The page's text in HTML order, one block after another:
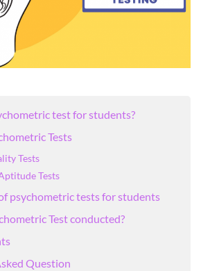
test for students?
Tests
Tests
Tests
psychometric tests for students
Test conducted?
Question